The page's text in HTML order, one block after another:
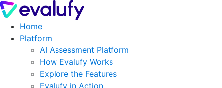
Home
Platform
AI Assessment Platform
How Evalufy Works
Explore the Features
Evalufy in Action